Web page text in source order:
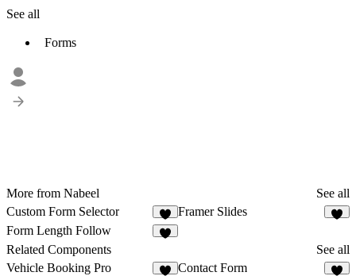
See all
Forms
More from Nabeel
See all
Custom Form Selector
1
Framer Slides
Form Length Follow
Related Components
See all
Vehicle Booking Pro
Contact Form